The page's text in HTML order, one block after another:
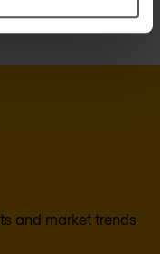
and market trends